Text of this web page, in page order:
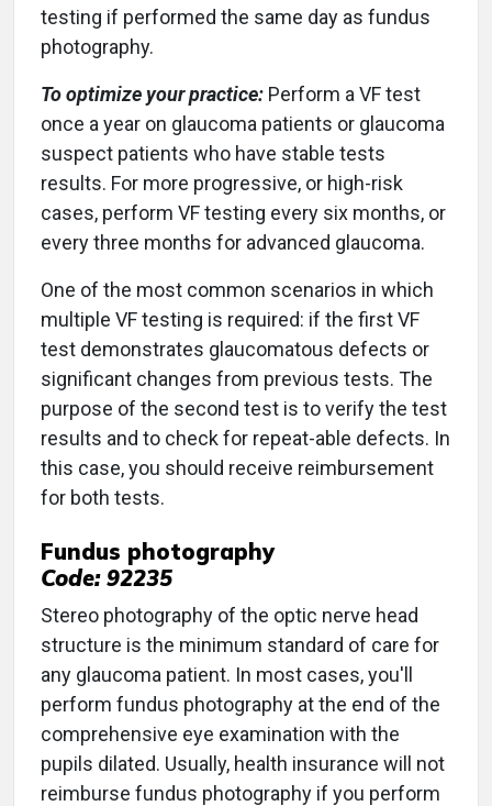
testing if performed the same day as fundus
photography.
To optimize your practice: Perform a VF test
once a year on glaucoma patients or glaucoma
suspect patients who have stable tests
results. For more progressive, or high-risk
cases, perform VF testing every six months, or
every three months for advanced glaucoma.
One of the most common scenarios in which
multiple VF testing is required: if the first VF
test demonstrates glaucomatous defects or
significant changes from previous tests. The
purpose of the second test is to verify the test
results and to check for repeat-able defects. In
this case, you should receive reimbursement
for both tests.
Fundus photography
Code: 92235
Stereo photography of the optic nerve head
structure is the minimum standard of care for
any glaucoma patient. In most cases, you'll
perform fundus photography at the end of the
comprehensive eye examination with the
pupils dilated. Usually, health insurance will not
reimburse fundus photography if you perform